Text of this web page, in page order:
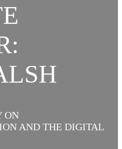
ON
AND THE DIGITAL